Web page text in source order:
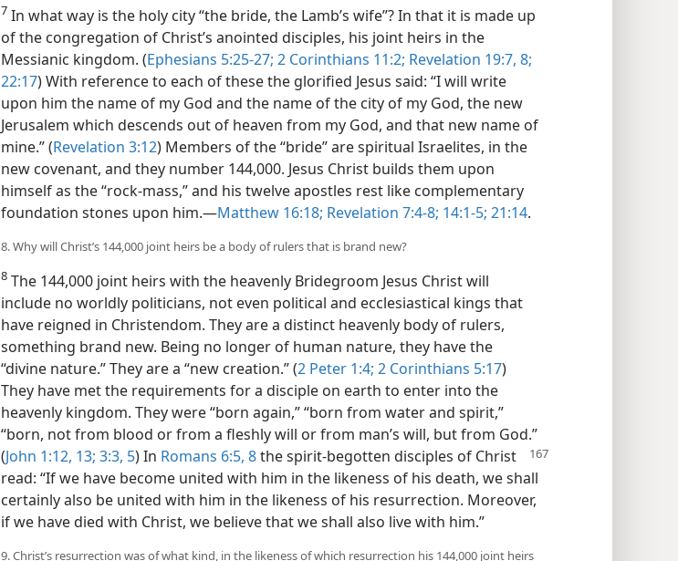
7 In what way is the holy city “the bride, the Lamb’s wife”? In that it is made up
of the congregation of Christ’s anointed disciples, his joint heirs in the
Messianic kingdom. (Ephesians 5:25-27; 2 Corinthians 11:2; Revelation 19:7, 8;
22:17) With reference to each of these the glorified Jesus said: “I will write
upon him the name of my God and the name of the city of my God, the new
Jerusalem which descends out of heaven from my God, and that new name of
mine.” (Revelation 3:12) Members of the “bride” are spiritual Israelites, in the
new covenant, and they number 144,000. Jesus Christ builds them upon
himself as the “rock-mass,” and his twelve apostles rest like complementary
foundation stones upon him.​—Matthew 16:18; Revelation 7:4-8; 14:1-5; 21:14.
8. Why will Christ’s 144,000 joint heirs be a body of rulers that is brand new?
8 The 144,000 joint heirs with the heavenly Bridegroom Jesus Christ will
include no worldly politicians, not even political and ecclesiastical kings that
have reigned in Christendom. They are a distinct heavenly body of rulers,
something brand new. Being no longer of human nature, they have the
“divine nature.” They are a “new creation.” (2 Peter 1:4; 2 Corinthians 5:17)
They have met the requirements for a disciple on earth to enter into the
heavenly kingdom. They were “born again,” “born from water and spirit,”
“born, not from blood or from a fleshly will or from man’s will, but from God.”
(John 1:12, 13; 3:3, 5) In Romans 6:5, 8the spirit-begotten disciples of Christ
read: “If we have become united with him in the likeness of his death, we shall
certainly also be united with him in the likeness of his resurrection. Moreover,
if we have died with Christ, we believe that we shall also live with him.”
9. Christ’s resurrection was of what kind, in the likeness of which resurrection his 144,000 joint heirs